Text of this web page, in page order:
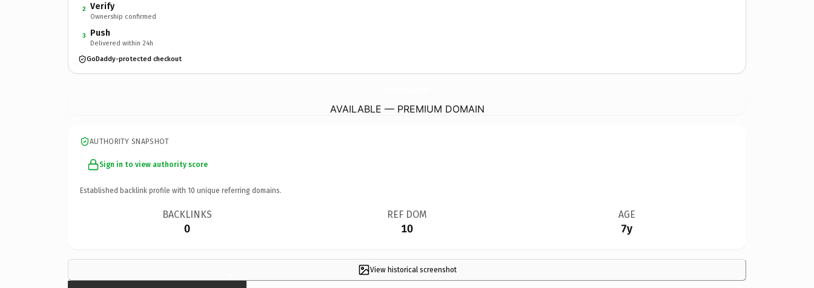
2 Verify
Ownership confirmed
3 Push
Delivered within 24h
GoDaddy-protected checkout
AVAILABLE — PREMIUM DOMAIN
AUTHORITY SNAPSHOT
Sign in to view authority score
Established backlink profile with 10 unique referring domains.
BACKLINKS
0
REF DOM
10
AGE
7y
View historical screenshot
×